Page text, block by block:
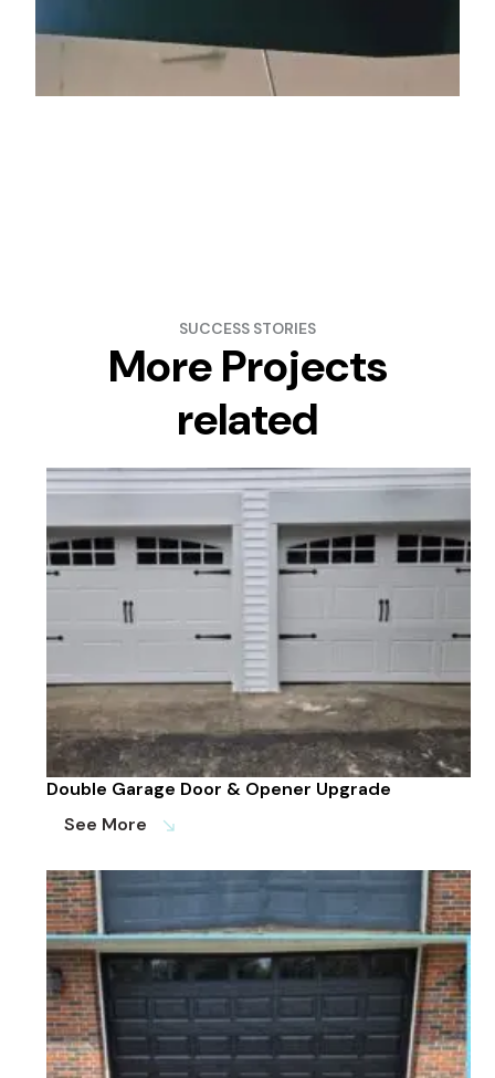
SUCCESS STORIES
More Projects
related
Double Garage Door & Opener Upgrade
See More
south_east